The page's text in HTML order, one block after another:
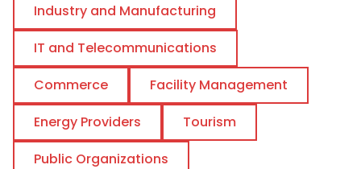
Industry and Manufacturing
IT and Telecommunications
Commerce
Facility Management
Energy Providers
Tourism
Public Organizations